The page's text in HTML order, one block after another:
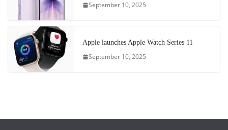
September 10, 2025
Apple launches Apple Watch Series 11
September 10, 2025